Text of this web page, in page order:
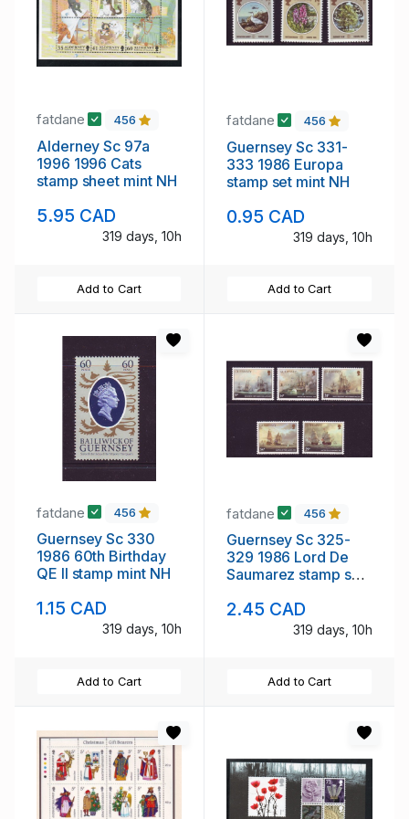
fatdane 456
Alderney Sc 97a
1996 1996 Cats
stamp sheet mint NH
5.95 CAD
319 days, 10h
Add to Cart
fatdane 456
Guernsey Sc 331-
333 1986 Europa
stamp set mint NH
0.95 CAD
319 days, 10h
Add to Cart
fatdane 456
Guernsey Sc 330
1986 60th Birthday
QE II stamp mint NH
1.15 CAD
319 days, 10h
Add to Cart
fatdane 456
Guernsey Sc 325-
329 1986 Lord De
Saumarez stamp set
2.45 CAD
319 days, 10h
Add to Cart